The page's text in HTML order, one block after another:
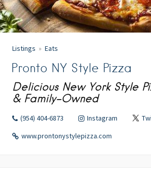
Listings Eats
Pronto NY Style Pizza
Delicious New York Style
& Family-Owned
(954) 404-6873 Instagram
www.prontonystylepizza.com